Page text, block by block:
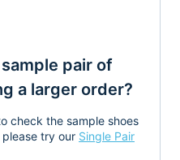
pair of
a larger order?
check the sample shoes
try our Single Pair